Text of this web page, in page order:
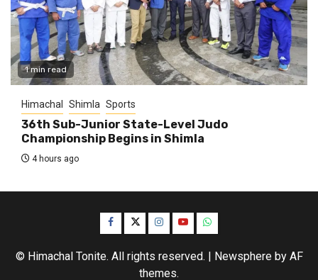
1 min read
Himachal Shimla Sports
36th Sub-Junior State-Level Judo
Championship Begins in Shimla
4 hours ago
Facebook
TwitterInstagram
YouTubeWhatsApp
© Himachal Tonite. All rights reserved. | Newsphereby AF
themes.